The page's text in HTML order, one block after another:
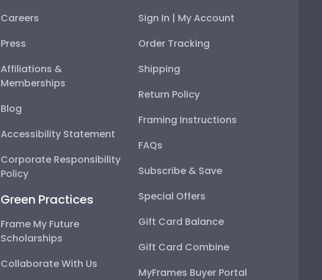
Careers
Press
Affiliations &
Memberships
Blog
Accessibility Statement
Corporate Responsibility
Policy
Green Practices
Frame My Future
Scholarships
Collaborate With Us
Sign In | My Account
Order Tracking
Shipping
Return Policy
Framing Instructions
FAQs
Subscribe & Save
Special Offers
Gift Card Balance
Gift Card Combine
MyFrames Buyer Portal